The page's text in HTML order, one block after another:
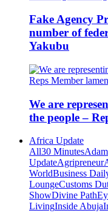
Fake Agency
number of
Yakubu
We are
the people –
Africa Update
All30 Minutes
UpdateAgripreneur
WorldBusiness
LoungeCustoms
ShowDivine Path
LivingInside Abuja